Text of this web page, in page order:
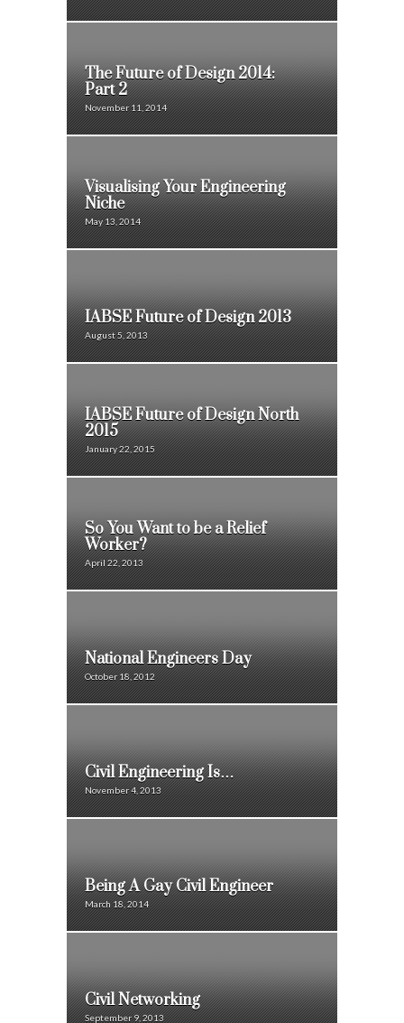
The Future of Design 2014:
Part 2
November 11, 2014
Visualising Your Engineering
Niche
May 13, 2014
IABSE Future of Design 2013
August 5, 2013
IABSE Future of Design North
2015
January 22, 2015
So You Want to be a Relief
Worker?
April 22, 2013
National Engineers Day
October 18, 2012
Civil Engineering Is…
November 4, 2013
Being A Gay Civil Engineer
March 18, 2014
Civil Networking
September 9, 2013